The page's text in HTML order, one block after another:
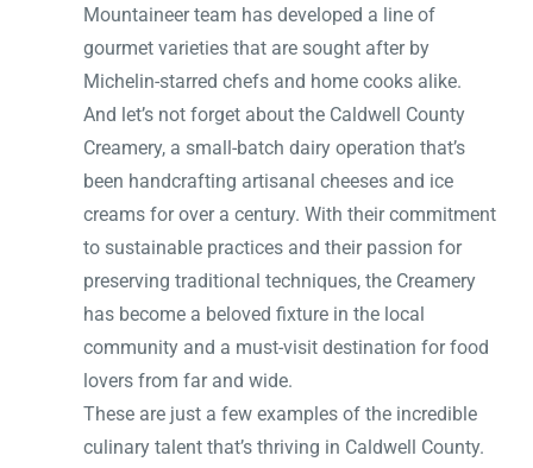
Mountaineer team has developed a line of
gourmet varieties that are sought after by
Michelin-starred chefs and home cooks alike.
And let’s not forget about the Caldwell County
Creamery, a small-batch dairy operation that’s
been handcrafting artisanal cheeses and ice
creams for over a century. With their commitment
to sustainable practices and their passion for
preserving traditional techniques, the Creamery
has become a beloved fixture in the local
community and a must-visit destination for food
lovers from far and wide.
These are just a few examples of the incredible
culinary talent that’s thriving in Caldwell County.